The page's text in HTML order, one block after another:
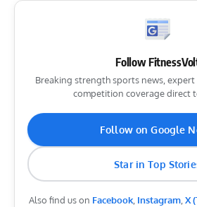
Follow
Breaking strength sports news,
competition coverage direct
Follow on Google
Star in Top
Also find us on Facebook, Instagram, X